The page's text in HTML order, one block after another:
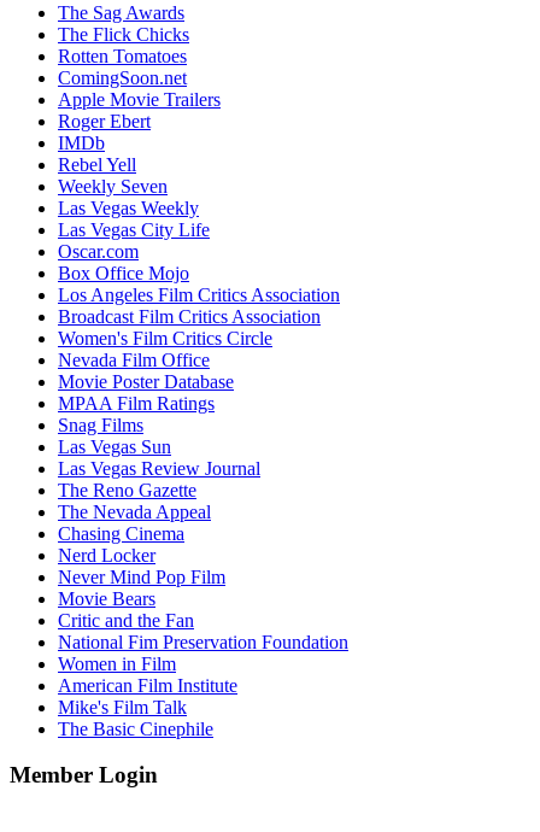
The Sag Awards
The Flick Chicks
Rotten Tomatoes
ComingSoon.net
Apple Movie Trailers
Roger Ebert
IMDb
Rebel Yell
Weekly Seven
Las Vegas Weekly
Las Vegas City Life
Oscar.com
Box Office Mojo
Los Angeles Film Critics Association
Broadcast Film Critics Association
Women's Film Critics Circle
Nevada Film Office
Movie Poster Database
MPAA Film Ratings
Snag Films
Las Vegas Sun
Las Vegas Review Journal
The Reno Gazette
The Nevada Appeal
Chasing Cinema
Nerd Locker
Never Mind Pop Film
Movie Bears
Critic and the Fan
National Fim Preservation Foundation
Women in Film
American Film Institute
Mike's Film Talk
The Basic Cinephile
Member Login